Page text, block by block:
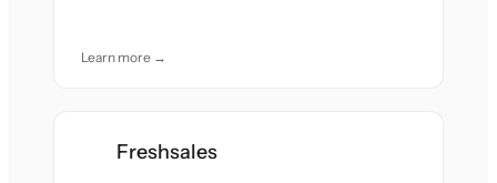
Learn more →
Freshsales